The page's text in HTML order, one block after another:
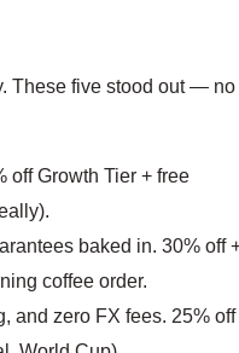
These five stood out — no
off Growth Tier + free
baked in. 30% off
coffee order.
and zero FX fees. 25% off